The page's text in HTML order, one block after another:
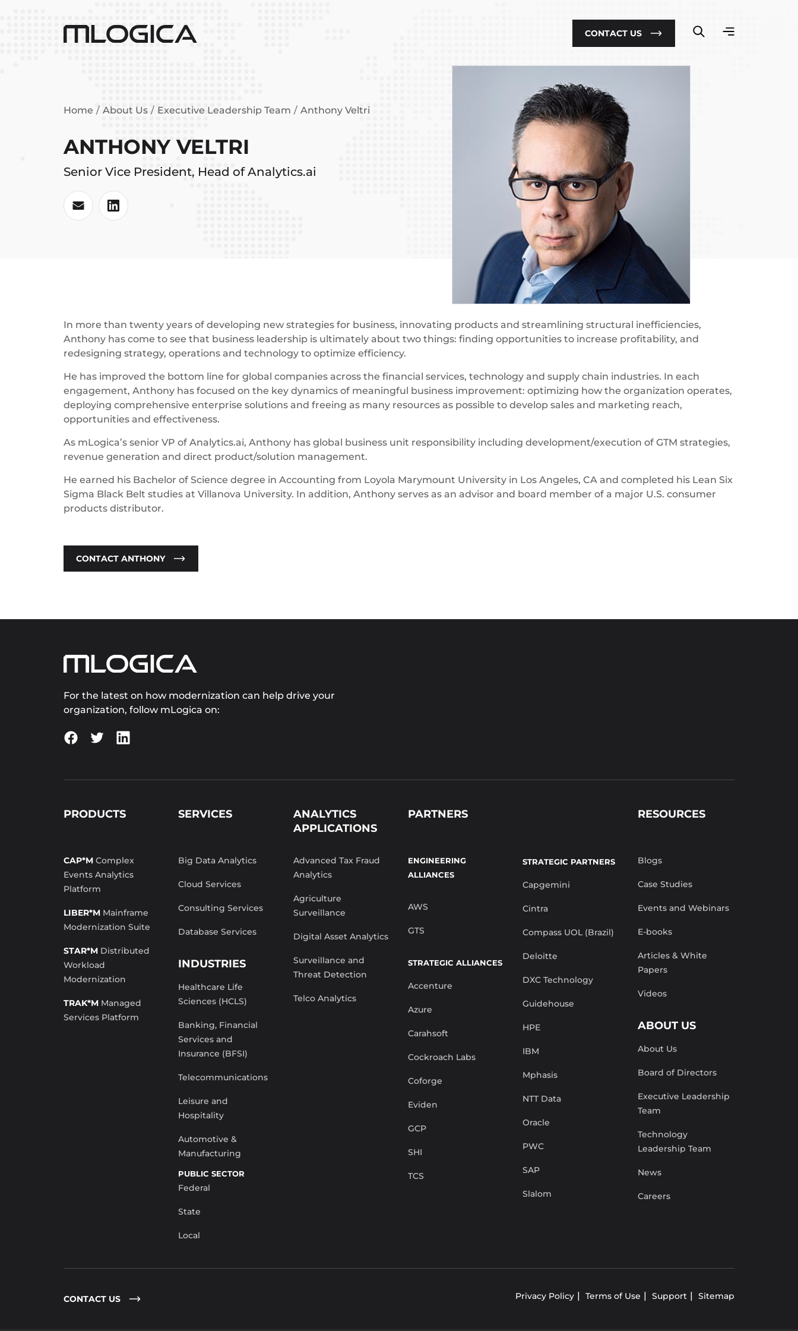
CONTACT US
Home About Us Executive Leadership Team Anthony Veltri
ANTHONY VELTRI
Senior Vice President, Head of Analytics.ai
In more than twenty years of developing new strategies for business, innovating products and streamlining structural inefficiencies,
Anthony has come to see that business leadership is ultimately about two things: finding opportunities to increase profitability, and
redesigning strategy, operations and technology to optimize efficiency.
He has improved the bottom line for global companies across the financial services, technology and supply chain industries. In each
engagement, Anthony has focused on the key dynamics of meaningful business improvement: optimizing how the organization operates,
deploying comprehensive enterprise solutions and freeing as many resources as possible to develop sales and marketing reach,
opportunities and effectiveness.
As mLogica’s senior VP of Analytics.ai, Anthony has global business unit responsibility including development/execution of GTM strategies,
revenue generation and direct product/solution management.
He earned his Bachelor of Science degree in Accounting from Loyola Marymount University in Los Angeles, CA and completed his Lean Six
Sigma Black Belt studies at Villanova University. In addition, Anthony serves as an advisor and board member of a major U.S. consumer
products distributor.
CONTACT ANTHONY
For the latest on how modernization can help drive your
organization, follow mLogica on:
PRODUCTS
CAP*M Complex
Events Analytics
Platform
LIBER*M Mainframe
Modernization Suite
STAR*M Distributed
Workload
Modernization
TRAK*M Managed
Services Platform
SERVICES
Big Data Analytics
Cloud Services
Consulting Services
Database Services
INDUSTRIES
Healthcare Life
Sciences (HCLS)
Banking, Financial
Services and
Insurance (BFSI)
Telecommunications
Leisure and
Hospitality
Automotive &
Manufacturing
PUBLIC SECTOR
Federal
State
Local
ANALYTICS
APPLICATIONS
Advanced Tax Fraud
Analytics
Agriculture
Surveillance
Digital Asset Analytics
Surveillance and
Threat Detection
Telco Analytics
PARTNERS
ENGINEERING
ALLIANCES
AWS
GTS
STRATEGIC ALLIANCES
Accenture
Azure
Carahsoft
Cockroach Labs
Coforge
Eviden
GCP
SHI
TCS
STRATEGIC PARTNERS
Capgemini
Cintra
Compass UOL (Brazil)
Deloitte
DXC Technology
Guidehouse
HPE
IBM
Mphasis
NTT Data
Oracle
PWC
SAP
Slalom
RESOURCES
Blogs
Case Studies
Events and Webinars
E-books
Articles & White
Papers
Videos
ABOUT US
About Us
Board of Directors
Executive Leadership
Team
Technology
Leadership Team
News
Careers
CONTACT US Privacy Policy Terms of Use Support Sitemap